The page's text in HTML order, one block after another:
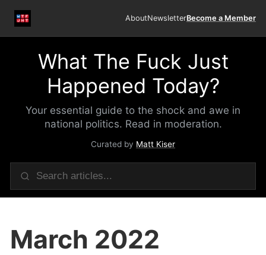
AboutNewsletterBecome a Member
What The Fuck Just
Happened Today?
Your essential guide to the shock and awe in
national politics. Read in moderation.
Curated by Matt Kiser
March 2022